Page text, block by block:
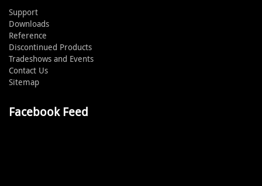
Support
Downloads
Reference
Discontinued Products
Tradeshows and Events
Contact Us
Sitemap
Facebook Feed